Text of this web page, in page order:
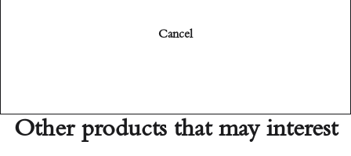
Cancel
Other products that may interest